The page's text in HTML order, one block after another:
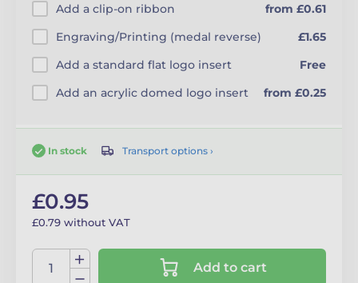
Add a clip-on ribbon
from £0.61
Engraving/Printing (medal reverse)
£1.65
Add a standard flat logo insert
Free
Add an acrylic domed logo insert
from £0.25
In stock Transport options ›
£0.95
£0.79 without VAT
Add to cart